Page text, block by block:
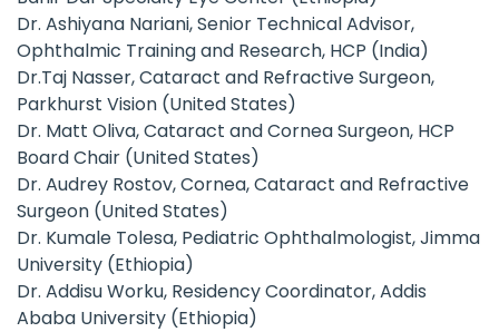
Dr. Ashiyana Nariani, Senior Technical Advisor,
Ophthalmic Training and Research, HCP (India)
Dr.Taj Nasser, Cataract and Refractive Surgeon,
Parkhurst Vision (United States)
Dr. Matt Oliva, Cataract and Cornea Surgeon, HCP
Board Chair (United States)
Dr. Audrey Rostov, Cornea, Cataract and Refractive
Surgeon (United States)
Dr. Kumale Tolesa, Pediatric Ophthalmologist, Jimma
University (Ethiopia)
Dr. Addisu Worku, Residency Coordinator, Addis
Ababa University (Ethiopia)